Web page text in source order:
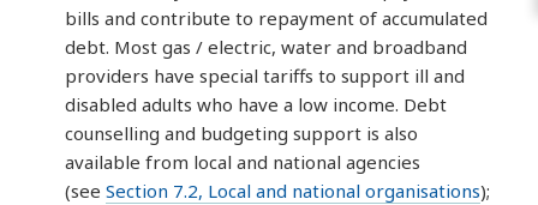
bills and contribute to repayment of accumulated
debt. Most gas / electric, water and broadband
providers have special tariffs to support ill and
disabled adults who have a low income. Debt
counselling and budgeting support is also
available from local and national agencies
(seeSection 7.2, Local and national organisations);